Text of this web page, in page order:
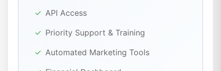
✓ API Access
✓ Priority Support & Training
✓ Automated Marketing Tools